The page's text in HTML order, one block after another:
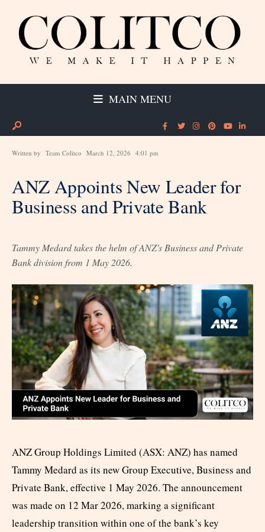
MAIN MENU
Written by Team Colitco March 12, 2026 4:01 pm
ANZ Appoints New Leader for
Business and Private Bank
Tammy Medard takes the helm of ANZ's Business and Private
Bank division from 1 May 2026.
ANZ Group Holdings Limited (ASX: ANZ) has named
Tammy Medard as its new Group Executive, Business and
Private Bank, effective 1 May 2026. The announcement
was made on 12 Mar 2026, marking a significant
leadership transition within one of the bank’s key